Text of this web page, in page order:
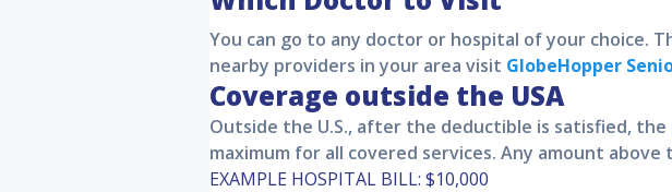
You can go to any doctor or hospital of your choice.
nearby providers in your area visit GlobeHopper
Coverage outside the USA
Outside the U.S., after the deductible is satisfied,
maximum for all covered services. Any amount
EXAMPLE HOSPITAL BILL: $10,000